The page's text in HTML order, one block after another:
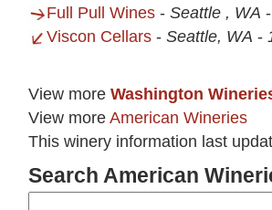
Full Pull Wines - Seattle , WA
Viscon Cellars - Seattle, WA -
View more Washington
View more American Wineries
This winery information last
Search American